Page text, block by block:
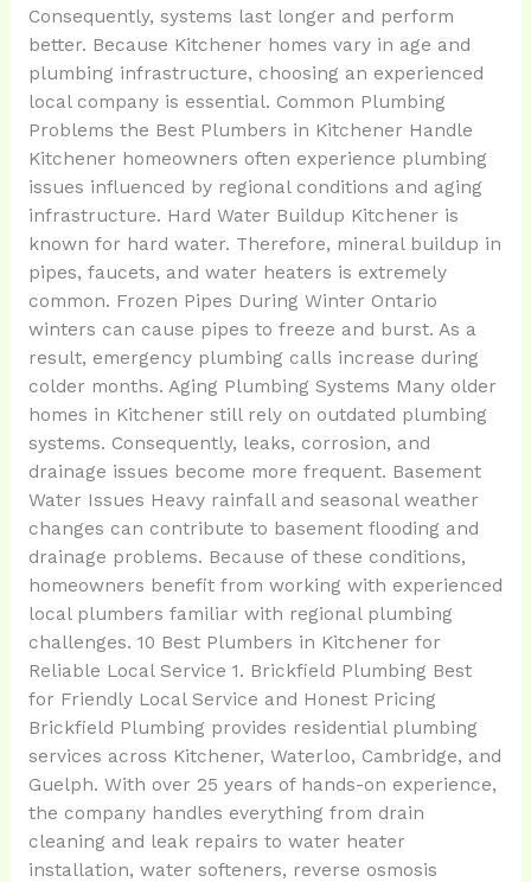
Consequently, systems last longer and perform
better. Because Kitchener homes vary in age and
plumbing infrastructure, choosing an experienced
local company is essential. Common Plumbing
Problems the Best Plumbers in Kitchener Handle
Kitchener homeowners often experience plumbing
issues influenced by regional conditions and aging
infrastructure. Hard Water Buildup Kitchener is
known for hard water. Therefore, mineral buildup in
pipes, faucets, and water heaters is extremely
common. Frozen Pipes During Winter Ontario
winters can cause pipes to freeze and burst. As a
result, emergency plumbing calls increase during
colder months. Aging Plumbing Systems Many older
homes in Kitchener still rely on outdated plumbing
systems. Consequently, leaks, corrosion, and
drainage issues become more frequent. Basement
Water Issues Heavy rainfall and seasonal weather
changes can contribute to basement flooding and
drainage problems. Because of these conditions,
homeowners benefit from working with experienced
local plumbers familiar with regional plumbing
challenges. 10 Best Plumbers in Kitchener for
Reliable Local Service 1. Brickfield Plumbing Best
for Friendly Local Service and Honest Pricing
Brickfield Plumbing provides residential plumbing
services across Kitchener, Waterloo, Cambridge, and
Guelph. With over 25 years of hands-on experience,
the company handles everything from drain
cleaning and leak repairs to water heater
installation, water softeners, reverse osmosis